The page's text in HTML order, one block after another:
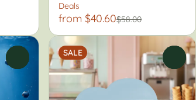
Deals
from $40.60$58.00
SALE